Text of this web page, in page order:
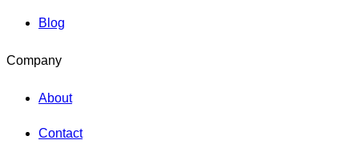
Blog
Company
About
Contact